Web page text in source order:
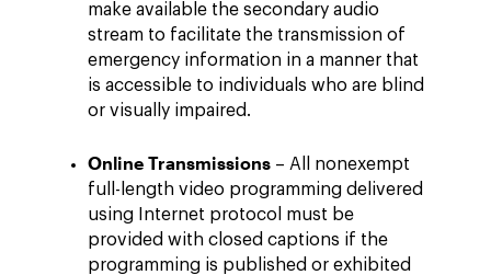
make available the secondary audio
stream to facilitate the transmission of
emergency information in a manner that
is accessible to individuals who are blind
or visually impaired.
Online Transmissions – All nonexempt
full-length video programming delivered
using Internet protocol must be
provided with closed captions if the
programming is published or exhibited